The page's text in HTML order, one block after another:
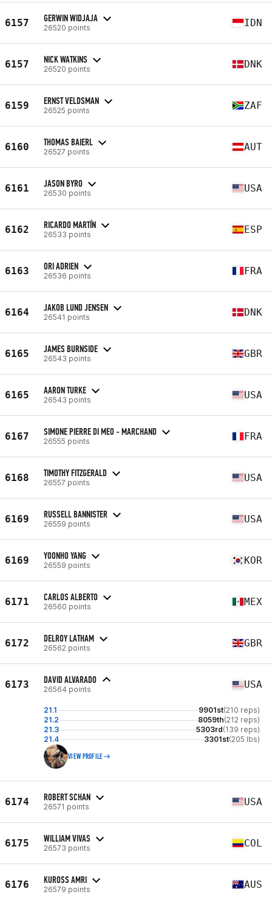
6157 GERWIN WIDJAJA
26520 points IDN
6157 NICK WATKINS
26520 points DNK
6159 ERNST VELDSMAN
26525 points ZAF
6160 THOMAS BAIERL
26527 points AUT
6161 JASON BYRO
26530 points USA
6162 RICARDO MARTÍN
26533 points ESP
6163 ORI ADRIEN
26536 points FRA
6164 JAKOB LUND JENSEN
26541 points DNK
6165 JAMES BURNSIDE
26543 points GBR
6165 AARON TURKE
26543 points USA
6167 SIMONE PIERRE DI MEO - MARCHAND
26555 points FRA
6168 TIMOTHY FITZGERALD
26557 points USA
6169 RUSSELL BANNISTER
26559 points USA
6169 YOONHO YANG
26559 points KOR
6171 CARLOS ALBERTO
26560 points MEX
6172 DELROY LATHAM
26562 points GBR
6173 DAVID ALVARADO
26564 points USA
21.1 9901st(210 reps)
21.2
8059th(212 reps)
21.3
5303rd(139 reps)
21.4
3301st(205 lbs)
VIEW PROFILE
6174 ROBERT SCHAN
26571 points USA
6175 WILLIAM VIVAS
26573 points COL
6176 KUROSS AMRI
26579 points AUS